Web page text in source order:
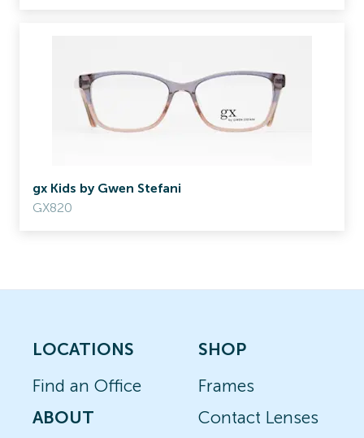
gx Kids by Gwen Stefani
GX820
LOCATIONS
Find an Office
ABOUT
SHOP
Frames
Contact Lenses